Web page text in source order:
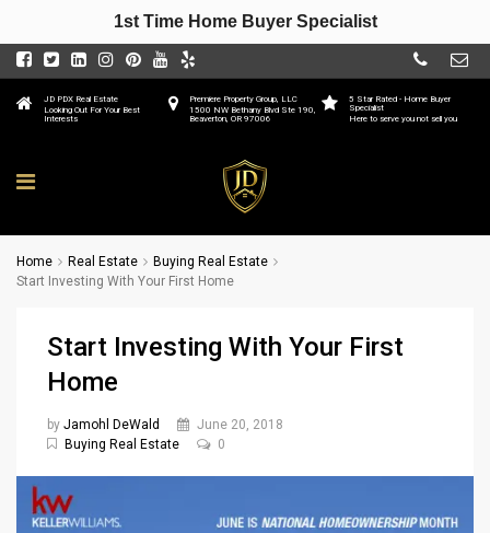
5 Star Rated - Home Buyer
Specialist
Here to serve you not sell you
Premiere Property Group, LLC
1500 NW Bethany Blvd Ste 190,
Beaverton, OR 97006
JD PDX Real Estate
Looking Out For Your Best
Interests
Home Real Estate
Buying Real Estate
Start Investing With Your First Home
Start Investing With Your First
Home
by Jamohl DeWald
June 20, 2018
Buying Real Estate
0
1st Time Home Buyer Specialist